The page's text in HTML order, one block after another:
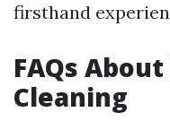
firsthand
FAQs
Cleaning